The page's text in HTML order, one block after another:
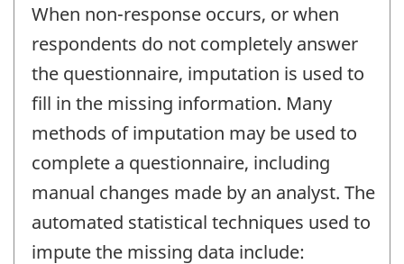
When non-response occurs, or when
respondents do not completely answer
the questionnaire, imputation is used to
fill in the missing information. Many
methods of imputation may be used to
complete a questionnaire, including
manual changes made by an analyst. The
automated statistical techniques used to
impute the missing data include: